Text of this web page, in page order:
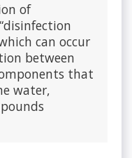
of
can occur
between
that
water,